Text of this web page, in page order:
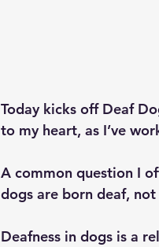
Today kicks off Deaf
to my heart, as I’ve
A common question I
dogs are born deaf,
Deafness in dogs is a